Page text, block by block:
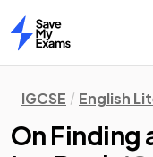
Home
IGCSE English
On Finding